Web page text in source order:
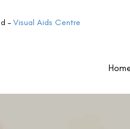
–Visual Aids Centre